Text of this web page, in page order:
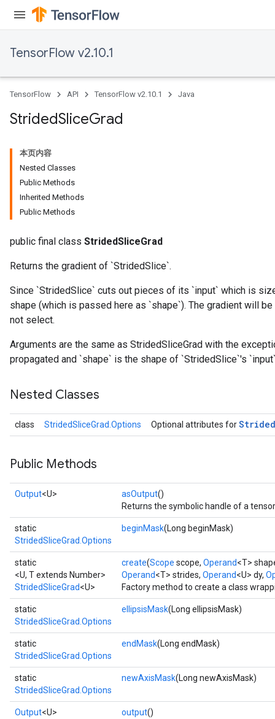
TensorFlow v2.10.1
TensorFlow API TensorFlow v2.10.1 Java
StridedSliceGrad
本页内容
Nested Classes
Public Methods
Inherited Methods
Public Methods
public final class StridedSliceGrad
Returns the gradient of `StridedSlice`.
Since `StridedSlice` cuts out pieces of its `input` which is
shape (which is passed here as `shape`). The gradient will
not select.
Arguments are the same as StridedSliceGrad with the
propagated and `shape` is the shape of `StridedSlice`'s
Nested Classes
class StridedSliceGrad.Options Optional attributes forStrided
Public Methods
Output<U> asOutput()
Returns the symbolic handle of a
static
StridedSliceGrad.Options
beginMask(Long beginMask)
static
<U, T extends Number>
StridedSliceGrad<U>
create(Scope scope, Operand<T>
Operand<T> strides, Operand<U> dy,
Factory method to create a class
static
StridedSliceGrad.Options
ellipsisMask(Long ellipsisMask)
static
StridedSliceGrad.Options
endMask(Long endMask)
static
StridedSliceGrad.Options
newAxisMask(Long newAxisMask)
Output<U> output()